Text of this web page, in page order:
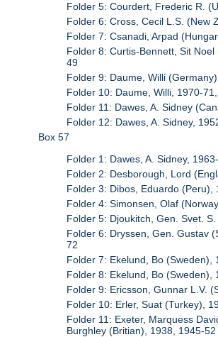
Folder 5: Courdert, Frederic R.
Folder 6: Cross, Cecil L.S. (New
Folder 7: Csanadi, Arpad
Folder 8: Curtis-Bennett, Sit
49
Folder 9: Daume, Willi
Folder 10: Daume, Willi, 1970-
Folder 11: Dawes, A. Sidney
Folder 12: Dawes, A. Sidney,
Box 57
Folder 1: Dawes, A. Sidney,
Folder 2: Desborough, Lord
Folder 3: Dibos, Eduardo (Peru),
Folder 4: Simonsen, Olaf
Folder 5: Djoukitch, Gen. Svet.
Folder 6: Dryssen, Gen. Gustav
72
Folder 7: Ekelund, Bo (Sweden),
Folder 8: Ekelund, Bo (Sweden),
Folder 9: Ericsson, Gunnar L.V.
Folder 10: Erler, Suat (Turkey),
Folder 11: Exeter, Marquess
Burghley (Britian), 1938, 1945-52